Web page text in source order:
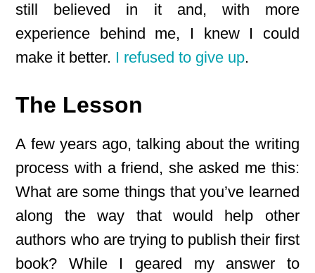
still believed in it and, with more
experience behind me, I knew I could
make it better. I refused to give up.
The Lesson
A few years ago, talking about the writing
process with a friend, she asked me this:
What are some things that you’ve learned
along the way that would help other
authors who are trying to publish their first
book? While I geared my answer to